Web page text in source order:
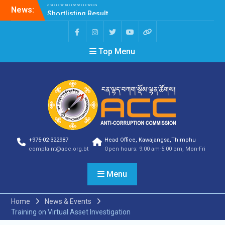
News:
Shortlisting Result
Announcement
Selection Result
Announcement
Vacancy Announcement
Vacancy Announcement
Announcement
SELECTION RESULT
Vacancy Announcement
Shortlisting
Announcement
Vacancy Announcement
Notification
Vacancy Re-
announcement
Vacancy Re-
Top Menu
+975-02-322987
complaint@acc.org.bt
Head Office, Kawajangsa,Thimphu
Open hours: 9:00 am-5:00 pm, Mon-Fri
Menu
Home
News & Events
Training on Virtual Asset Investigation